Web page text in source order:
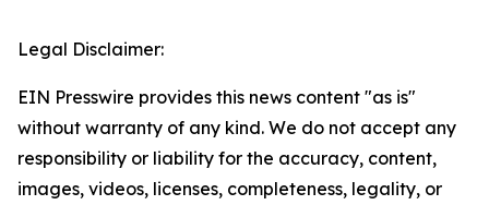
Legal Disclaimer:
EIN Presswire provides this news content "as is"
without warranty of any kind. We do not accept any
responsibility or liability for the accuracy, content,
images, videos, licenses, completeness, legality, or